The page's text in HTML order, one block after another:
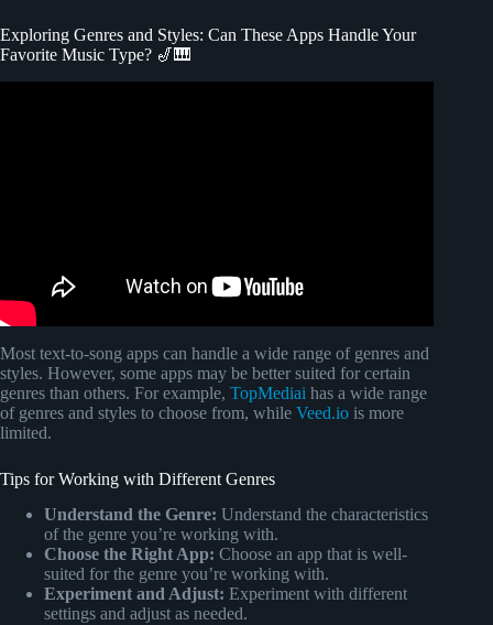
Exploring Genres and Styles: Can These Apps Handle Your
Favorite Music Type? 🎷🎹
Most text-to-song apps can handle a wide range of genres and
styles. However, some apps may be better suited for certain
genres than others. For example, TopMediai has a wide range
of genres and styles to choose from, while Veed.io is more
limited.
Tips for Working with Different Genres
Understand the Genre: Understand the characteristics
of the genre you’re working with.
Choose the Right App: Choose an app that is well-
suited for the genre you’re working with.
Experiment and Adjust: Experiment with different
settings and adjust as needed.